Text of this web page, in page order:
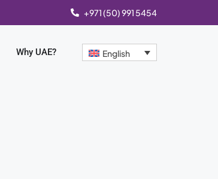
+971 (50) 991 5454
Why UAE? English